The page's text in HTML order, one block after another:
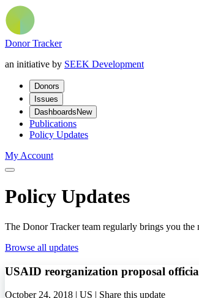
Donor Tracker
an initiative by SEEK Development
Donors
Issues
Dashboards New
Publications
Policy Updates
My Account
Policy Updates
The Donor Tracker team regularly brings you
Browse all updates
USAID reorganization proposal
October 24, 2018 | US | Share this update